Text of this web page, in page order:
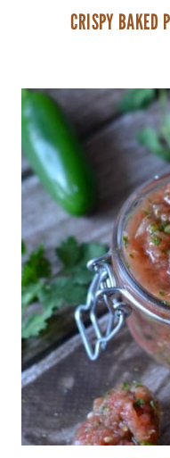
CRISPY BAKED